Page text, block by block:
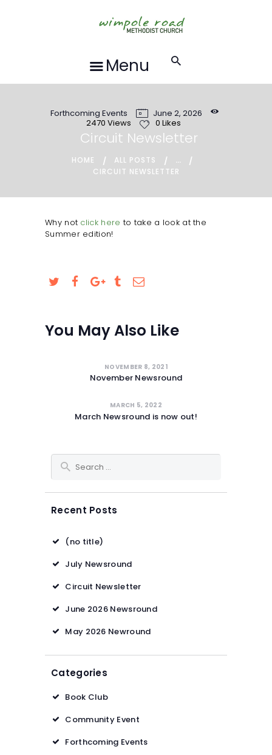
Menu
Forthcoming Events
June 2, 2026
2470 Views 0 Likes
Circuit Newsletter
HOME ALL POSTS ...
CIRCUIT NEWSLETTER
ABOUT US
EVENTS
GROUPS &
ACTIVITIES
HALL HIRE
BLOG
CONTACT US
REQUESTS FOR
PRAYER
SAFEGUARDING
Why not click here to take a look at the
Summer edition!
You May Also Like
NOVEMBER 8, 2021
November Newsround
MARCH 5, 2022
March Newsround is now out!
Search for:
Recent Posts
(no title)
July Newsround
Circuit Newsletter
June 2026 Newsround
May 2026 Newround
Categories
Book Club
Community Event
Forthcoming Events